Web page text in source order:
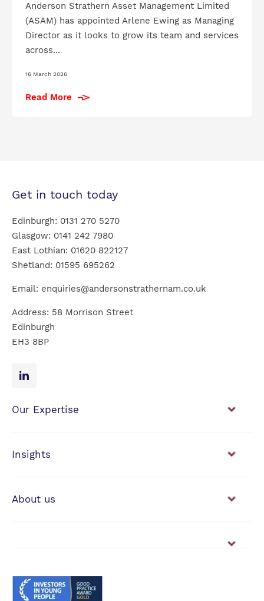
Anderson Strathern Asset Management Limited
(ASAM) has appointed Arlene Ewing as Managing
Director as it looks to grow its team and services
across...
16 March 2026
Read More
Get in touch today
Edinburgh: 0131 270 5270
Glasgow: 0141 242 7980
East Lothian: 01620 822127
Shetland: 01595 695262
Email: enquiries@andersonstrathernam.co.uk
Address: 58 Morrison Street
Edinburgh
EH3 8BP
Our Expertise
Investment Management
Insights
About us